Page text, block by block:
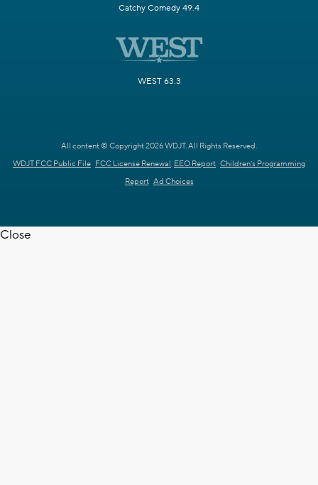
Catchy Comedy 49.4
WEST 63.3
All content © Copyright 2026 WDJT. All Rights Reserved.
WDJT FCC Public File FCC License Renewal EEO Report Children's Programming
Report Ad Choices
Close